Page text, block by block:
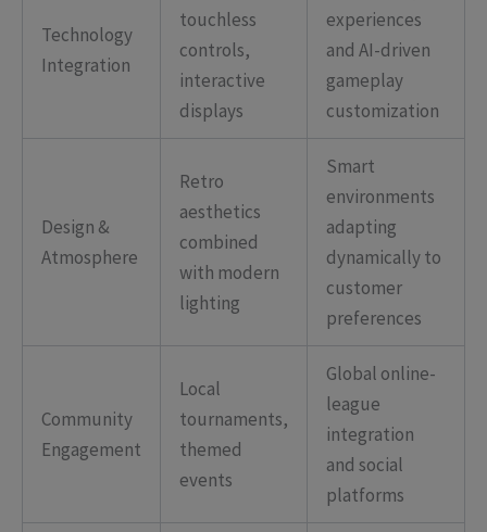
Technology
Integration
touchless
controls,
interactive
displays
experiences
and AI-driven
gameplay
customization
Design &
Atmosphere
Retro
aesthetics
combined
with modern
lighting
Smart
environments
adapting
dynamically to
customer
preferences
Community
Engagement
Local
tournaments,
themed
events
Global online-
league
integration
and social
platforms